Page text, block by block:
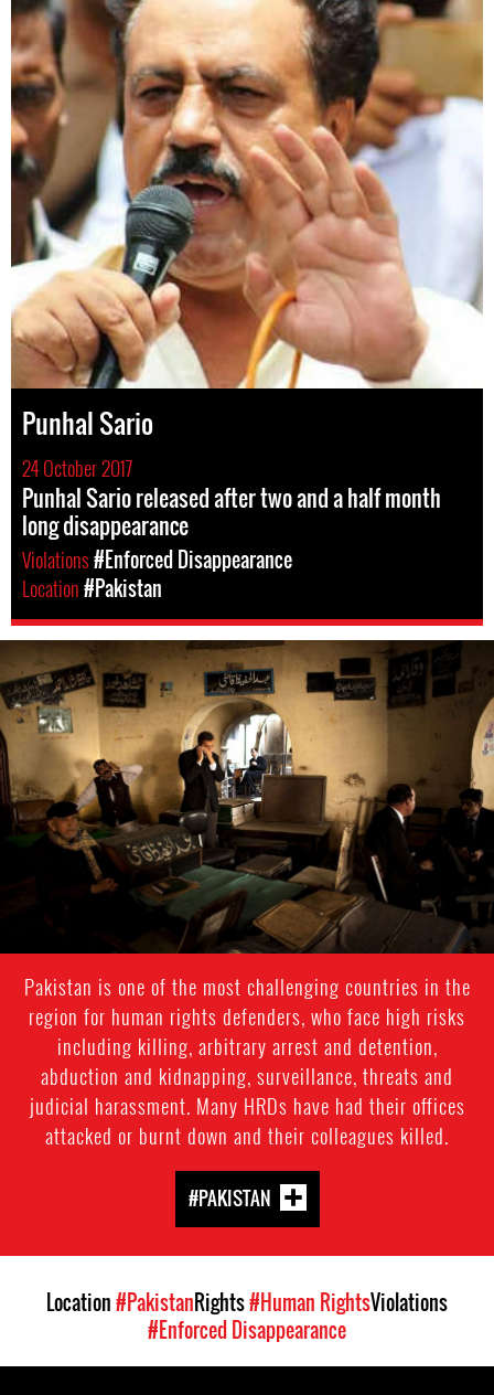
Punhal Sario
24 October 2017
Punhal Sario released after two and a half month
long disappearance
Violations#Enforced Disappearance
Location#Pakistan
pakistan-
general-
context.jpg
Pakistan is one of the most challenging countries in the
region for human rights defenders, who face high risks
including killing, arbitrary arrest and detention,
abduction and kidnapping, surveillance, threats and
judicial harassment. Many HRDs have had their offices
attacked or burnt down and their colleagues killed.
#PAKISTAN
Location#PakistanRights#Human RightsViolations
#Enforced Disappearance